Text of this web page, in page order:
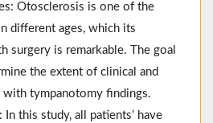
Otosclerosis is one of the
different ages, which its
surgery is remarkable. The goal
the extent of clinical and
tympanotomy findings.
this study, all patients’ have